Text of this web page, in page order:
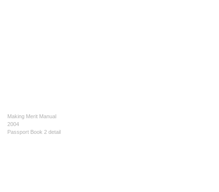
Making Merit Manual
2004
Passport Book 2 detail